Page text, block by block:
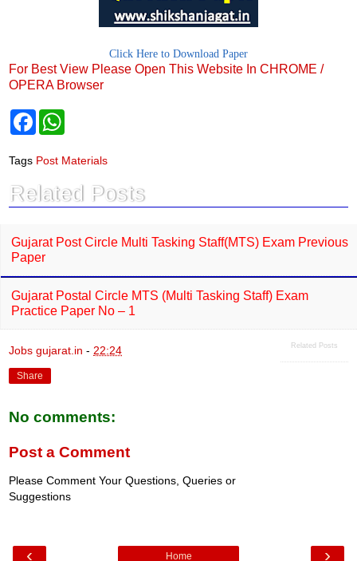
Click Here to Download Paper
For Best View Please Open This Website In CHROME /
OPERA Browser
F
e
b
o
k
s
p
p
Tags Post Materials
Related Posts
Gujarat Post Circle Multi Tasking Staff(MTS) Exam Previous
Paper
Gujarat Postal Circle MTS (Multi Tasking Staff) Exam
Practice Paper No – 1
Related Posts
Jobs gujarat.in - 22:24
Share
No comments:
Post a Comment
Please Comment Your Questions, Queries or
Suggestions
‹ ›
Home